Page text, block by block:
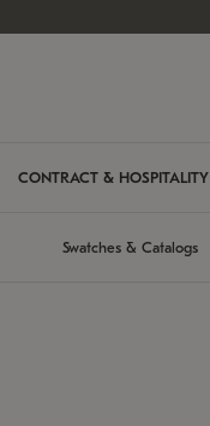
CONTRACT & HOSPITALITY
Swatches & Catalogs